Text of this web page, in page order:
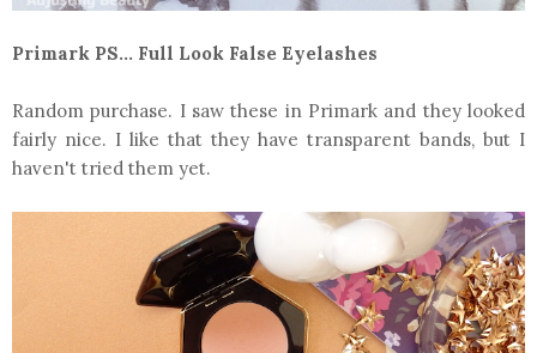
Primark PS... Full Look False Eyelashes
Random purchase. I saw these in Primark and they looked
fairly nice. I like that they have transparent bands, but I
haven't tried them yet.